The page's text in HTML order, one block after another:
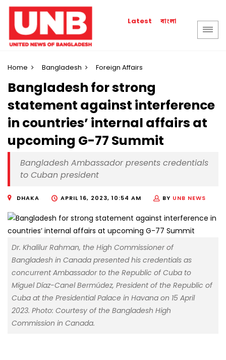
Latest বাংলা
Home Bangladesh Foreign Affairs
Bangladesh for strong
statement against interference
in countries’ internal affairs at
upcoming G-77 Summit
Bangladesh Ambassador presents credentials
to Cuban president
DHAKA APRIL 16, 2023, 10:54 AM BY UNB NEWS
Dr. Khalilur Rahman, the High Commissioner of
Bangladesh in Canada presented his credentials as
concurrent Ambassador to the Republic of Cuba to
Miguel Díaz-Canel Bermúdez, President of the Republic of
Cuba at the Presidential Palace in Havana on 15 April
2023. Photo: Courtesy of the Bangladesh High
Commission in Canada.